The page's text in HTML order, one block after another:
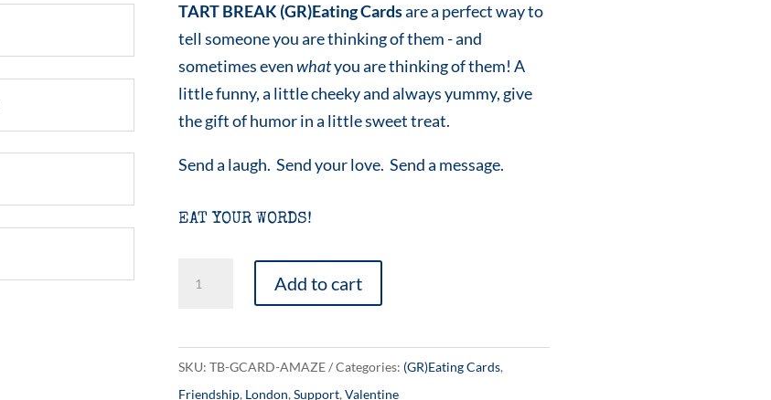
TART BREAK (GR)Eating Cardsare a perfect way to
tell someone you are thinking of them - and
sometimes evenwhatyou are thinking of them! A
little funny, a little cheeky and always yummy, give
the gift of humor in a little sweet treat.
Send a laugh. Send your love. Send a message.
EAT YOUR WORDS!
Add to cart
SKU: TB-GCARD-AMAZE Categories: (GR)Eating Cards,
Friendship, London, Support, Valentine